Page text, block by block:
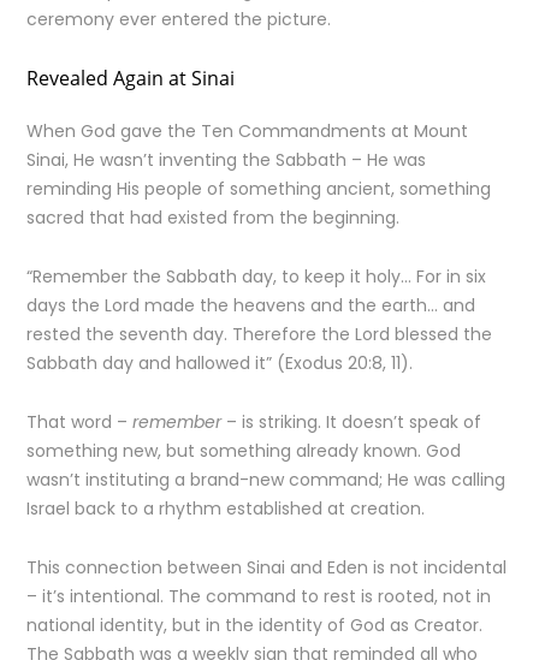
ceremony ever entered the picture.
Revealed Again at Sinai
When God gave the Ten Commandments at Mount
Sinai, He wasn’t inventing the Sabbath – He was
reminding His people of something ancient, something
sacred that had existed from the beginning.
“Remember the Sabbath day, to keep it holy… For in six
days the Lord made the heavens and the earth… and
rested the seventh day. Therefore the Lord blessed the
Sabbath day and hallowed it” (Exodus 20:8, 11).
That word –remember– is striking. It doesn’t speak of
something new, but something already known. God
wasn’t instituting a brand-new command; He was calling
Israel back to a rhythm established at creation.
This connection between Sinai and Eden is not incidental
– it’s intentional. The command to rest is rooted, not in
national identity, but in the identity of God as Creator.
The Sabbath was a weekly sign that reminded all who